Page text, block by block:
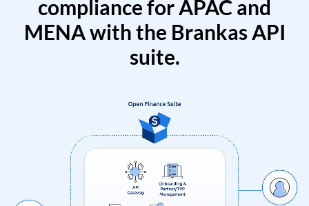
compliance for APAC and
MENA with the Brankas API
suite.